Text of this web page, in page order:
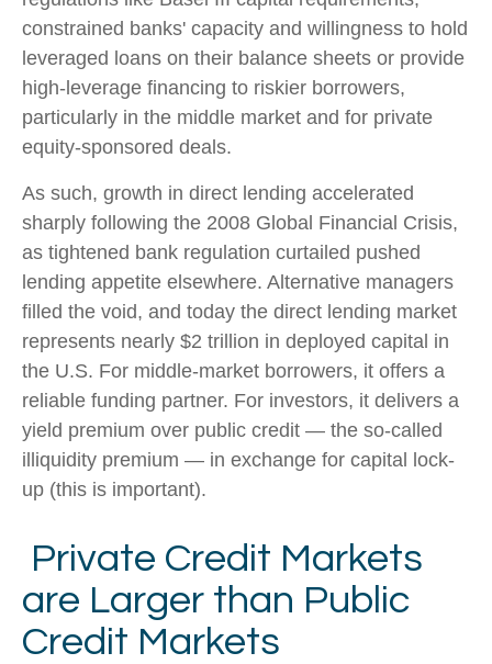
constrained banks' capacity and willingness to hold
leveraged loans on their balance sheets or provide
high-leverage financing to riskier borrowers,
particularly in the middle market and for private
equity-sponsored deals.
As such, growth in direct lending accelerated
sharply following the 2008 Global Financial Crisis,
as tightened bank regulation curtailed pushed
lending appetite elsewhere. Alternative managers
filled the void, and today the direct lending market
represents nearly $2 trillion in deployed capital in
the U.S. For middle-market borrowers, it offers a
reliable funding partner. For investors, it delivers a
yield premium over public credit — the so-called
illiquidity premium — in exchange for capital lock-
up (this is important).
Private Credit Markets
are Larger than Public
Credit Markets